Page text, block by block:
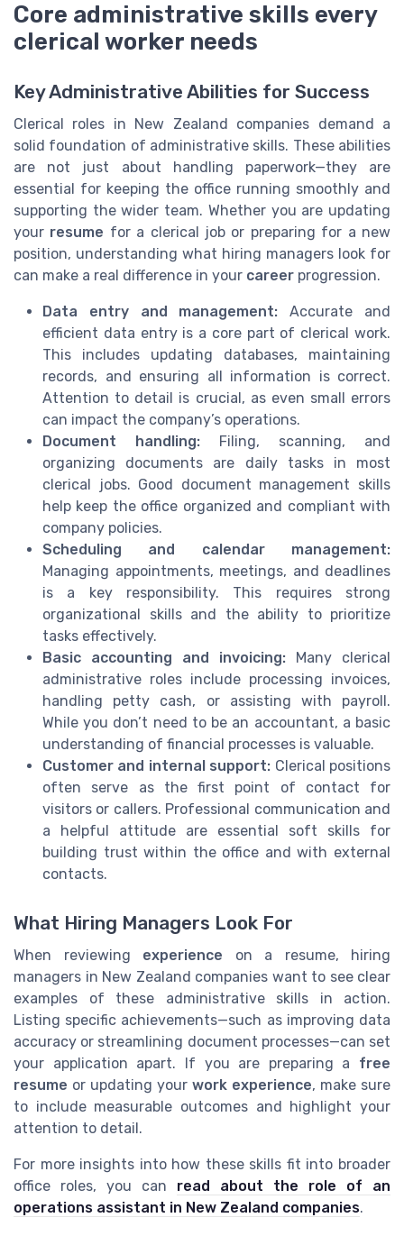
Core administrative skills every
clerical worker needs
Key Administrative Abilities for Success
Clerical roles in New Zealand companies demand a
solid foundation of administrative skills. These abilities
are not just about handling paperwork—they are
essential for keeping the office running smoothly and
supporting the wider team. Whether you are updating
your resume for a clerical job or preparing for a new
position, understanding what hiring managers look for
can make a real difference in your career progression.
Data entry and management: Accurate and
efficient data entry is a core part of clerical work.
This includes updating databases, maintaining
records, and ensuring all information is correct.
Attention to detail is crucial, as even small errors
can impact the company’s operations.
Document handling: Filing, scanning, and
organizing documents are daily tasks in most
clerical jobs. Good document management skills
help keep the office organized and compliant with
company policies.
Scheduling and calendar management:
Managing appointments, meetings, and deadlines
is a key responsibility. This requires strong
organizational skills and the ability to prioritize
tasks effectively.
Basic accounting and invoicing: Many clerical
administrative roles include processing invoices,
handling petty cash, or assisting with payroll.
While you don’t need to be an accountant, a basic
understanding of financial processes is valuable.
Customer and internal support: Clerical positions
often serve as the first point of contact for
visitors or callers. Professional communication and
a helpful attitude are essential soft skills for
building trust within the office and with external
contacts.
What Hiring Managers Look For
When reviewing experience on a resume, hiring
managers in New Zealand companies want to see clear
examples of these administrative skills in action.
Listing specific achievements—such as improving data
accuracy or streamlining document processes—can set
your application apart. If you are preparing a free
resume or updating your work experience, make sure
to include measurable outcomes and highlight your
attention to detail.
For more insights into how these skills fit into broader
office roles, you can read about the role of an
operations assistant in New Zealand companies.